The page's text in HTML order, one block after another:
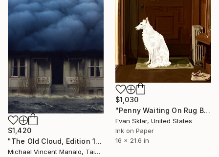
$1,030
"Penny Waiting On Rug By Front Door" Digital Art
Evan Sklar, United States
Ink on Paper
16 x 21.6 in
$1,420
"The Old Cloud, Edition 1 of 10" Digital Art
Michael Vincent Manalo, Taiwan